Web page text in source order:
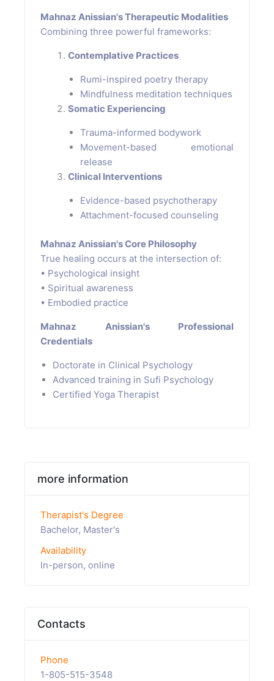
Mahnaz Anissian's Therapeutic Modalities
Combining three powerful frameworks:
Contemplative Practices
Rumi-inspired poetry therapy
Mindfulness meditation techniques
Somatic Experiencing
Trauma-informed bodywork
Movement-based emotional
release
Clinical Interventions
Evidence-based psychotherapy
Attachment-focused counseling
Mahnaz Anissian's Core Philosophy
True healing occurs at the intersection of:
• Psychological insight
• Spiritual awareness
• Embodied practice
Mahnaz Anissian's Professional
Credentials
Doctorate in Clinical Psychology
Advanced training in Sufi Psychology
Certified Yoga Therapist
more information
Therapist's Degree
Bachelor, Master's
Availability
In-person, online
Contacts
Phone
1-805-515-3548